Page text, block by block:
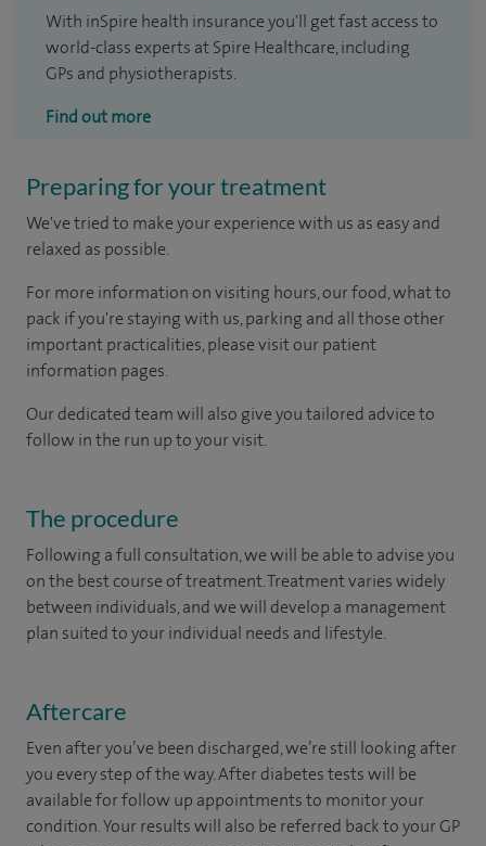
With inSpire health insurance you'll get fast access to
world-class experts at Spire Healthcare, including
GPs and physiotherapists.
Find out more
Preparing for your treatment
We've tried to make your experience with us as easy and
relaxed as possible.
For more information on visiting hours, our food, what to
pack if you're staying with us, parking and all those other
important practicalities, please visit our patient
information pages.
Our dedicated team will also give you tailored advice to
follow in the run up to your visit.
The procedure
Following a full consultation, we will be able to advise you
on the best course of treatment. Treatment varies widely
between individuals, and we will develop a management
plan suited to your individual needs and lifestyle.
Aftercare
Even after you’ve been discharged, we’re still looking after
you every step of the way. After diabetes tests will be
available for follow up appointments to monitor your
condition. Your results will also be referred back to your GP